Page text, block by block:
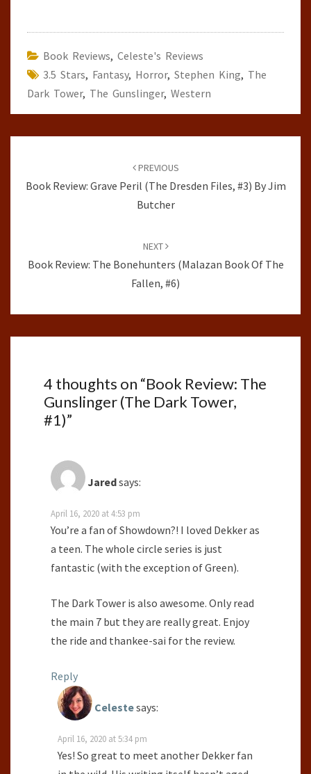
Book Reviews, Celeste's Reviews
3.5 Stars, Fantasy, Horror, Stephen King, The
Dark Tower, The Gunslinger, Western
PREVIOUS
Book Review: Grave Peril (The Dresden Files, #3) By Jim
Butcher
NEXT
Book Review: The Bonehunters (Malazan Book Of The
Fallen, #6)
4 thoughts on “Book Review: The
Gunslinger (The Dark Tower,
#1)”
Jaredsays:
April 16, 2020 at 4:53 pm
You’re a fan of Showdown?! I loved Dekker as
a teen. The whole circle series is just
fantastic (with the exception of Green).
The Dark Tower is also awesome. Only read
the main 7 but they are really great. Enjoy
the ride and thankee-sai for the review.
Reply
Celestesays:
April 16, 2020 at 5:34 pm
Yes! So great to meet another Dekker fan